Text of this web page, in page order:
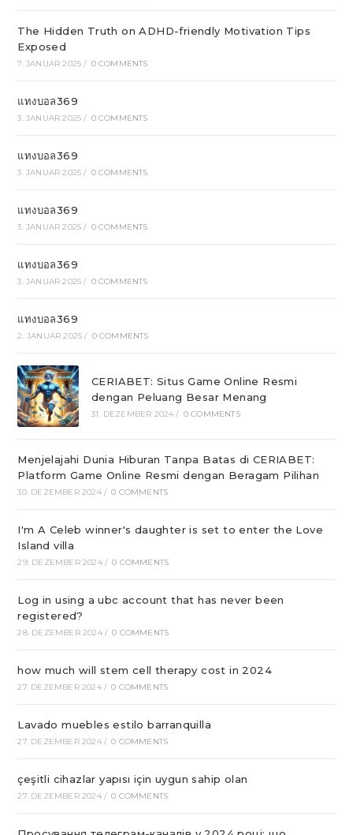
The Hidden Truth on ADHD-friendly Motivation Tips
Exposed
7. JANUAR 2025 / 0 COMMENTS
แทงบอล369
3. JANUAR 2025 / 0 COMMENTS
แทงบอล369
3. JANUAR 2025 / 0 COMMENTS
แทงบอล369
3. JANUAR 2025 / 0 COMMENTS
แทงบอล369
3. JANUAR 2025 / 0 COMMENTS
แทงบอล369
2. JANUAR 2025 / 0 COMMENTS
CERIABET: Situs Game Online Resmi
dengan Peluang Besar Menang
31. DEZEMBER 2024 / 0 COMMENTS
Menjelajahi Dunia Hiburan Tanpa Batas di CERIABET:
Platform Game Online Resmi dengan Beragam Pilihan
30. DEZEMBER 2024 / 0 COMMENTS
I'm A Celeb winner's daughter is set to enter the Love
Island villa
29. DEZEMBER 2024 / 0 COMMENTS
Log in using a ubc account that has never been
registered?
28. DEZEMBER 2024 / 0 COMMENTS
how much will stem cell therapy cost in 2024
27. DEZEMBER 2024 / 0 COMMENTS
Lavado muebles estilo barranquilla
27. DEZEMBER 2024 / 0 COMMENTS
çeşitli cihazlar yapısı için uygun sahip olan
27. DEZEMBER 2024 / 0 COMMENTS